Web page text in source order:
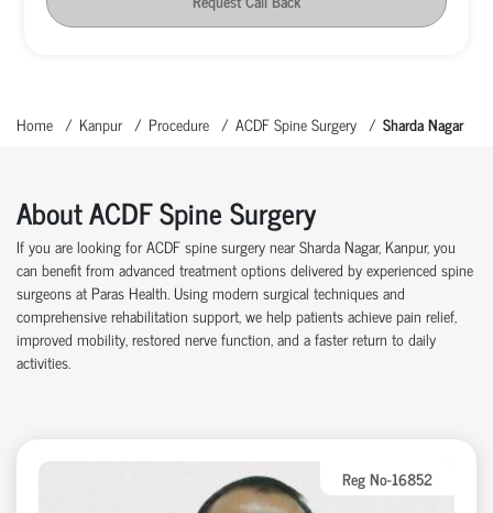
Home Kanpur Procedure ACDF Spine Surgery Sharda Nagar
About ACDF Spine Surgery
If you are looking for ACDF spine surgery near Sharda Nagar, Kanpur, you
can benefit from advanced treatment options delivered by experienced spine
surgeons at Paras Health. Using modern surgical techniques and
comprehensive rehabilitation support, we help patients achieve pain relief,
improved mobility, restored nerve function, and a faster return to daily
activities.
Reg No-16852